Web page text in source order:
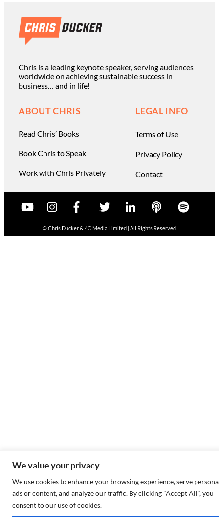
We value your privacy
We use cookies to enhance your browsing experience, serve
ads or content, and analyze our traffic. By clicking "Accept All", you
consent to our use of cookies.
Chris is a leading keynote speaker, serving audiences
worldwide on achieving sustainable success in
business… and in life!
ABOUT CHRIS
Read Chris’ Books
Book Chris to Speak
Work with Chris Privately
LEGAL INFO
Terms of Use
Privacy Policy
Contact
© Chris Ducker & 4C Media Limited | All Rights Reserved